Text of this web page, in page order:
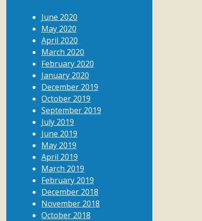
June 2020
May 2020
April 2020
March 2020
February 2020
January 2020
December 2019
October 2019
September 2019
July 2019
June 2019
May 2019
April 2019
March 2019
February 2019
December 2018
November 2018
October 2018